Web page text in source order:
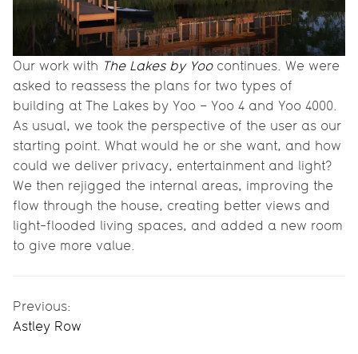
Our work with The Lakes by Yoocontinues. We were
asked to reassess the plans for two types of
building at The Lakes by Yoo – Yoo 4 and Yoo 4000.
As usual, we took the perspective of the user as our
starting point. What would he or she want, and how
could we deliver privacy, entertainment and light?
We then rejigged the internal areas, improving the
flow through the house, creating better views and
light-flooded living spaces, and added a new room
to give more value.
Previous:
Astley Row